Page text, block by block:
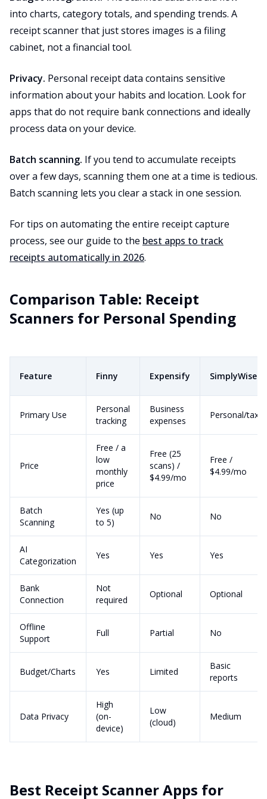
into charts, category totals, and spending trends. A
receipt scanner that just stores images is a filing
cabinet, not a financial tool.
Privacy. Personal receipt data contains sensitive
information about your habits and location. Look for
apps that do not require bank connections and ideally
process data on your device.
Batch scanning. If you tend to accumulate receipts
over a few days, scanning them one at a time is tedious.
Batch scanning lets you clear a stack in one session.
For tips on automating the entire receipt capture
process, see our guide to the best apps to track
receipts automatically in 2026.
Comparison Table: Receipt
Scanners for Personal Spending
Feature Finny Expensify SimplyWise
Primary Use
Personal
tracking
Business
expenses
Personal/tax
Price
Free / a
low
monthly
price
Free (25
scans) /
$4.99/mo
Free /
$4.99/mo
Batch
Scanning
Yes (up
to 5)
No No
AI
Categorization
Yes Yes Yes
Bank
Connection
Not
required
Optional Optional
Offline
Support
Full Partial No
Budget/Charts Yes Limited
Basic
reports
Data Privacy
High
(on-
device)
Low
(cloud)
Medium
Best Receipt Scanner Apps for